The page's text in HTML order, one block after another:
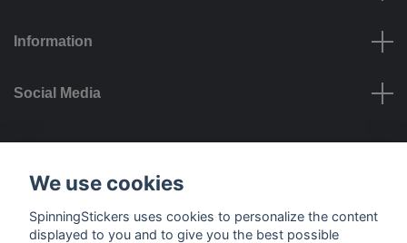
Information
Social Media
Payment options
We use cookies
SpinningStickers uses cookies to personalize the content
displayed to you and to give you the best possible